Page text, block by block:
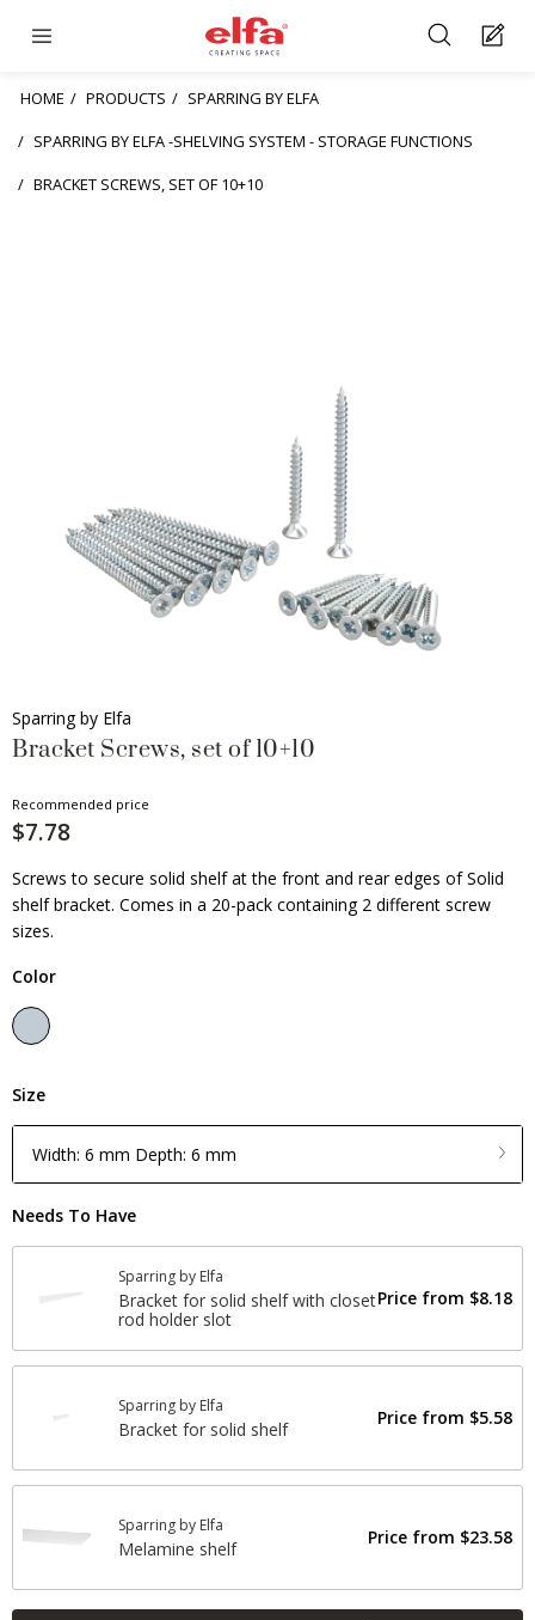
HOME PRODUCTS
SPARRING BY ELFA
SPARRING BY ELFA -SHELVING SYSTEM - STORAGE FUNCTIONS
BRACKET SCREWS, SET OF 10+10
Sparring by Elfa
Bracket Screws, set of 10+10
Recommended price
$7.78
Screws to secure solid shelf at the front and rear edges of Solid
shelf bracket. Comes in a 20-pack containing 2 different screw
sizes.
Color
Size
Width: 6 mm Depth: 6 mm
Needs To Have
Sparring by Elfa
Bracket for solid shelf with closet
rod holder slot
Price from $8.18
Sparring by Elfa
Bracket for solid shelf
Price from $5.58
Sparring by Elfa
Melamine shelf
Price from $23.58